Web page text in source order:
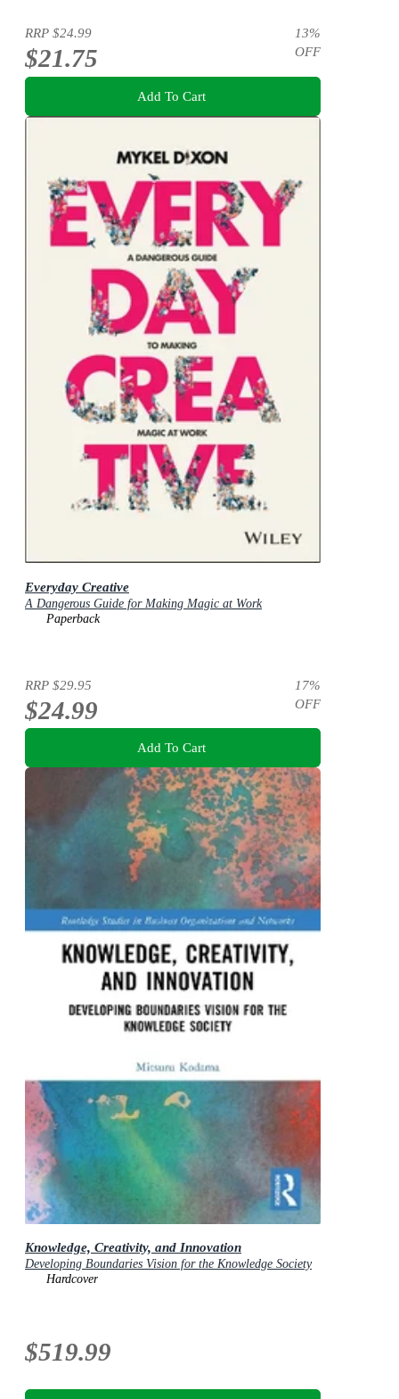
RRP $24.99
$21.75
13%
OFF
Add To Cart
Everyday Creative
A Dangerous Guide for Making Magic at Work
Paperback
RRP $29.95
$24.99
17%
OFF
Add To Cart
Knowledge, Creativity, and Innovation
Developing Boundaries Vision for the Knowledge Society
Hardcover
$519.99